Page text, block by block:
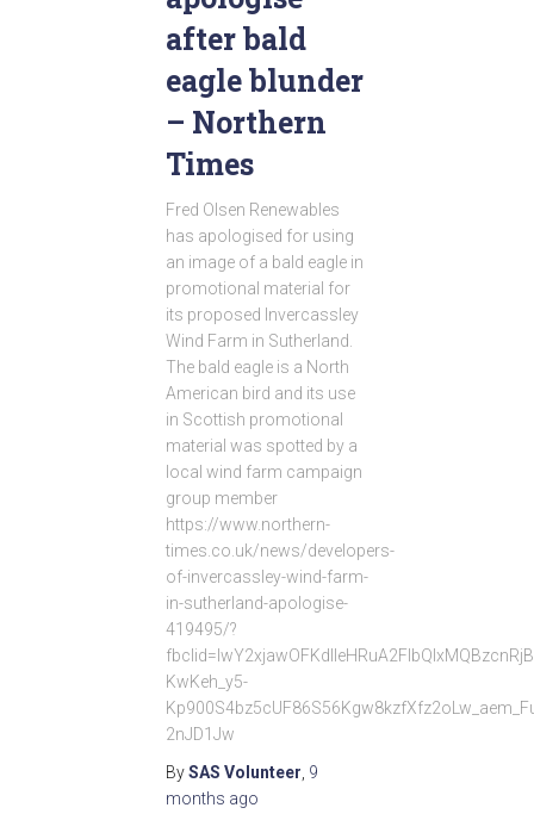
after bald
eagle blunder
– Northern
Times
Fred Olsen Renewables
has apologised for using
an image of a bald eagle in
promotional material for
its proposed Invercassley
Wind Farm in Sutherland.
The bald eagle is a North
American bird and its use
in Scottish promotional
material was spotted by a
local wind farm campaign
group member
https://www.northern-
times.co.uk/news/developers-
of-invercassley-wind-farm-
in-sutherland-apologise-
419495/?
KwKeh_y5-
2nJD1Jw
BySAS Volunteer 9
months ago